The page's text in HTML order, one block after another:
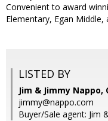
Convenient to award
Elementary, Egan
LISTED BY
Jim & Jimmy Nappo,
jimmy@nappo.com
Buyer/Sale agent: Jim